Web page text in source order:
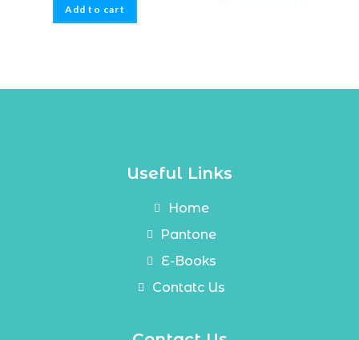
Add to cart
Useful Links
Home
Pantone
E-Books
Contatc Us